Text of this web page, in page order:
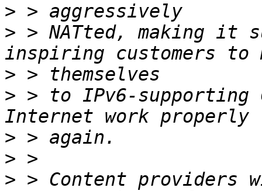
>
> > NATted, making it
>
> > to IPv6-supporting
>
>
> > Content providers